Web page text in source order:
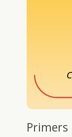
Primers